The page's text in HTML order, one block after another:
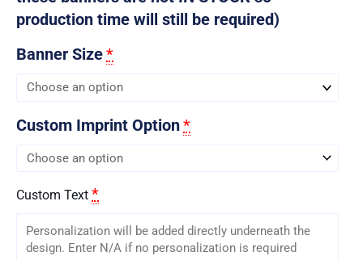
production time will still be required)
Banner Size*
Custom Imprint Option*
Custom Text *